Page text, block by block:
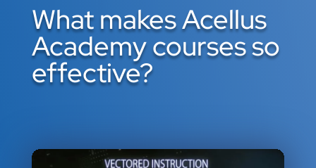
What makes Acellus
Academy courses so
effective?